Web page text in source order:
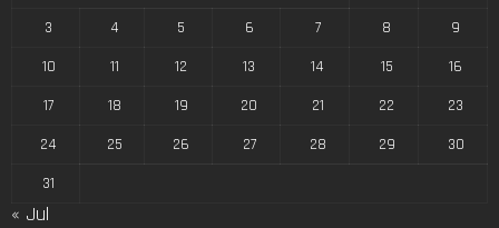
3
4 5 6 7 8
9
10
11 12 13 14 15
16
17
18 19 20 21 22
23
24
25 26 27 28 29
30
31
« Jul